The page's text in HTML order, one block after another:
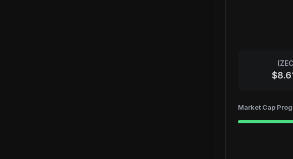
(ZEC
Market Cap